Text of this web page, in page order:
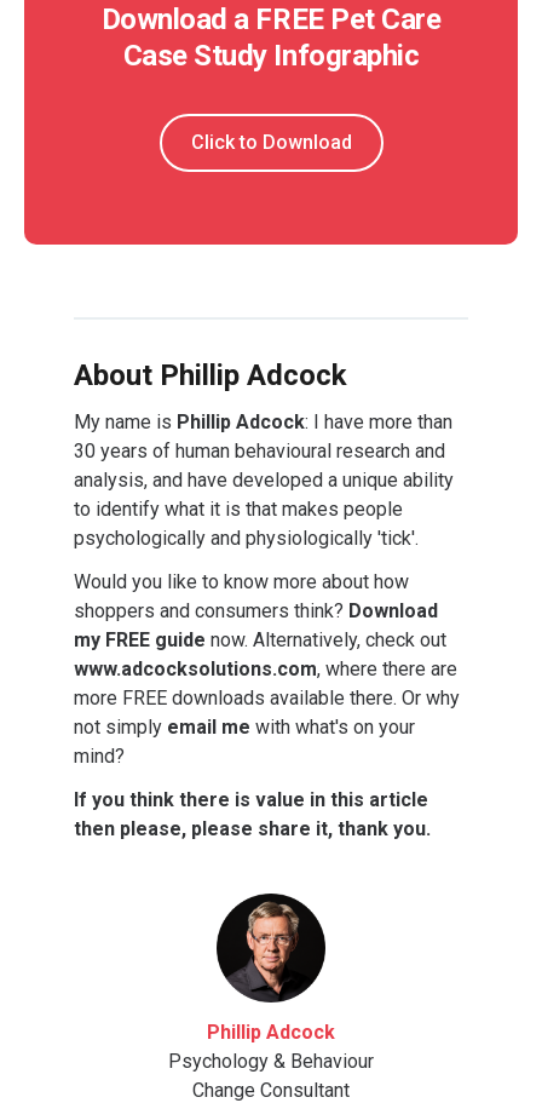
Download a FREE Pet Care
Case Study Infographic
Click to Download
About Phillip Adcock
My name is Phillip Adcock: I have more than
30 years of human behavioural research and
analysis, and have developed a unique ability
to identify what it is that makes people
psychologically and physiologically 'tick'.
Would you like to know more about how
shoppers and consumers think? Download
my FREE guide now. Alternatively, check out
www.adcocksolutions.com, where there are
more FREE downloads available there. Or why
not simply email me with what's on your
mind?
If you think there is value in this article
then please, please share it, thank you.
Phillip Adcock
Psychology & Behaviour
Change Consultant